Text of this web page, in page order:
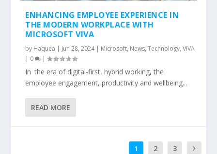
ENHANCING EMPLOYEE EXPERIENCE IN
THE MODERN WORKPLACE WITH
MICROSOFT VIVA
by Haquea | Jun 28, 2024| Microsoft, News,Technology,VIVA
| 0 |
In the era of digital-first, hybrid working, the
employee engagement, productivity and wellbeing...
READ MORE
1 2 3